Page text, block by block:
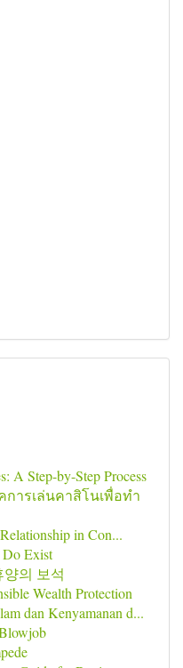
A Step-by-Step Process
ารเล่นคาสิโนเพื่อทำ
in Con...
Exist
의 보석
Wealth Protection
dan Kenyamanan d...